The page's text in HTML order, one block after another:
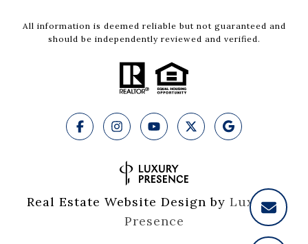
All information is deemed reliable but not guaranteed and
should be independently reviewed and verified.
Real Estate Website Design by Luxury
Presence